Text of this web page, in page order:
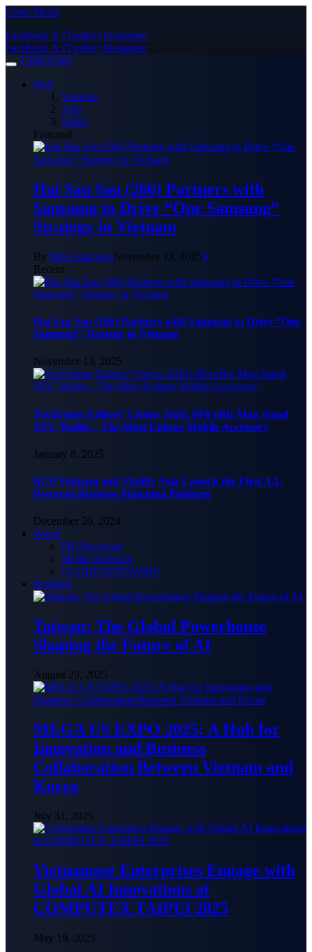
Close Menu
Facebook X (Twitter) Instagram
Facebook X (Twitter) Instagram
TIMES24H
Hot!
Vietnam
Asia
Video
Featured
Hai Sau Sau (266) Partners with
Samsung to Drive “One Samsung”
Strategy in Vietnam
By Mike HarrisonNovember 13, 20250
Recent
Hai Sau Sau (266) Partners with Samsung to Drive “One
Samsung” Strategy in Vietnam
November 13, 2025
TechTimes Editors’ Choice 2024: 9Fit eBiz Mag Stand
NFC Wallet – The Most Unique Mobile Accessory
January 8, 2025
BCP Vietnam and Vitalify Asia Launch the First A.I-
Powered Business Matching Platform
December 20, 2024
World
PR Newswire
Media Outreach
GLOBENEWSWIRE
Business
Taiwan: The Global Powerhouse
Shaping the Future of AI
August 29, 2025
MEGA US EXPO 2025: A Hub for
Innovation and Business
Collaboration Between Vietnam and
Korea
July 31, 2025
Vietnamese Enterprises Engage with
Global AI Innovations at
COMPUTEX TAIPEI 2025
May 19, 2025